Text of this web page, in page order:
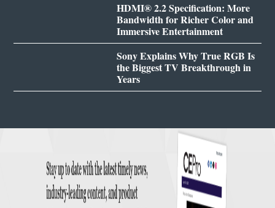
HDMI® 2.2 Specification: More
Bandwidth for Richer Color and
Immersive Entertainment
Sony Explains Why True RGB Is
the Biggest TV Breakthrough in
Years